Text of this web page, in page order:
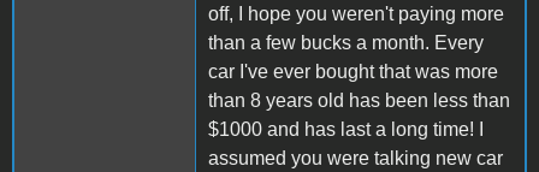
off, I hope you weren't paying more
than a few bucks a month. Every
car I've ever bought that was more
than 8 years old has been less than
$1000 and has last a long time! I
assumed you were talking new car